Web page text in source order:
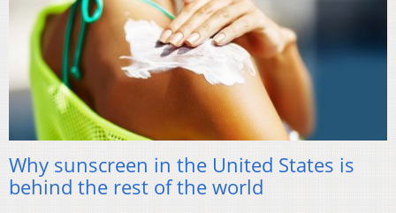
Why sunscreen in the United States is
behind the rest of the world